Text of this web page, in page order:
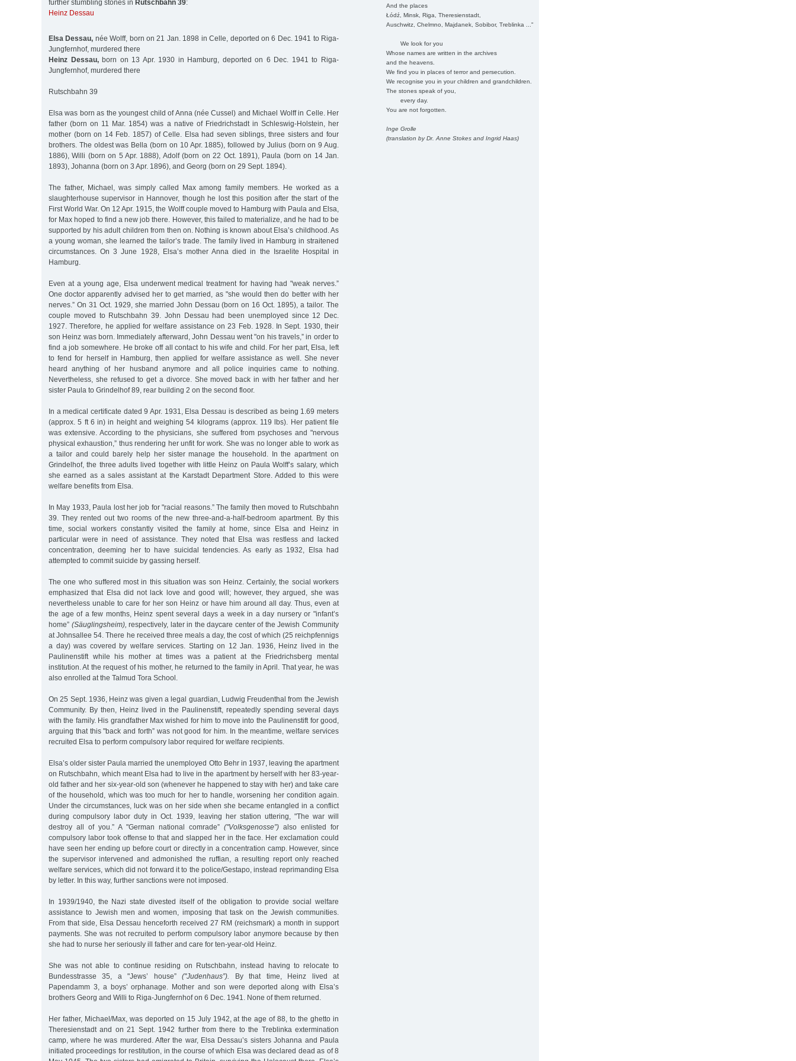
And the places
Łódź, Minsk, Riga, Theresienstadt,
Auschwitz, Chelmno, Majdanek, Sobibor, Treblinka ..."
We look for you
Whose names are written in the archives
and the heavens.
We find you in places of terror and persecution.
We recognise you in your children and grandchildren.
The stones speak of you,
every day.
You are not forgotten.
Inge Grolle
(translation by Dr. Anne Stokes and Ingrid Haas)
further stumbling stones in Rutschbahn 39:
Heinz Dessau
Elsa Dessau, née Wolff, born on 21 Jan. 1898 in Celle, deported on 6 Dec. 1941 to Riga-
Jungfernhof, murdered there
Heinz Dessau,born on 13 Apr. 1930 in Hamburg, deported on 6 Dec. 1941 to Riga-
Jungfernhof, murdered there
Rutschbahn 39
Elsa was born as the youngest child of Anna (née Cussel) and Michael Wolff in Celle. Her
father (born on 11 Mar. 1854) was a native of Friedrichstadt in Schleswig-Holstein, her
mother (born on 14 Feb. 1857) of Celle. Elsa had seven siblings, three sisters and four
brothers. The oldest was Bella (born on 10 Apr. 1885), followed by Julius (born on 9 Aug.
1886), Willi (born on 5 Apr. 1888), Adolf (born on 22 Oct. 1891), Paula (born on 14 Jan.
1893), Johanna (born on 3 Apr. 1896), and Georg (born on 29 Sept. 1894).
The father, Michael, was simply called Max among family members. He worked as a
slaughterhouse supervisor in Hannover, though he lost this position after the start of the
First World War. On 12 Apr. 1915, the Wolff couple moved to Hamburg with Paula and Elsa,
for Max hoped to find a new job there. However, this failed to materialize, and he had to be
supported by his adult children from then on. Nothing is known about Elsa’s childhood. As
a young woman, she learned the tailor’s trade. The family lived in Hamburg in straitened
circumstances. On 3 June 1928, Elsa’s mother Anna died in the Israelite Hospital in
Hamburg.
Even at a young age, Elsa underwent medical treatment for having had "weak nerves.”
One doctor apparently advised her to get married, as "she would then do better with her
nerves.” On 31 Oct. 1929, she married John Dessau (born on 16 Oct. 1895), a tailor. The
couple moved to Rutschbahn 39. John Dessau had been unemployed since 12 Dec.
1927. Therefore, he applied for welfare assistance on 23 Feb. 1928. In Sept. 1930, their
son Heinz was born. Immediately afterward, John Dessau went "on his travels,” in order to
find a job somewhere. He broke off all contact to his wife and child. For her part, Elsa, left
to fend for herself in Hamburg, then applied for welfare assistance as well. She never
heard anything of her husband anymore and all police inquiries came to nothing.
Nevertheless, she refused to get a divorce. She moved back in with her father and her
sister Paula to Grindelhof 89, rear building 2 on the second floor.
In a medical certificate dated 9 Apr. 1931, Elsa Dessau is described as being 1.69 meters
(approx. 5 ft 6 in) in height and weighing 54 kilograms (approx. 119 lbs). Her patient file
was extensive. According to the physicians, she suffered from psychoses and "nervous
physical exhaustion,” thus rendering her unfit for work. She was no longer able to work as
a tailor and could barely help her sister manage the household. In the apartment on
Grindelhof, the three adults lived together with little Heinz on Paula Wolff’s salary, which
she earned as a sales assistant at the Karstadt Department Store. Added to this were
welfare benefits from Elsa.
In May 1933, Paula lost her job for "racial reasons.” The family then moved to Rutschbahn
39. They rented out two rooms of the new three-and-a-half-bedroom apartment. By this
time, social workers constantly visited the family at home, since Elsa and Heinz in
particular were in need of assistance. They noted that Elsa was restless and lacked
concentration, deeming her to have suicidal tendencies. As early as 1932, Elsa had
attempted to commit suicide by gassing herself.
The one who suffered most in this situation was son Heinz. Certainly, the social workers
emphasized that Elsa did not lack love and good will; however, they argued, she was
nevertheless unable to care for her son Heinz or have him around all day. Thus, even at
the age of a few months, Heinz spent several days a week in a day nursery or "infant’s
home” (Säuglingsheim), respectively, later in the daycare center of the Jewish Community
at Johnsallee 54. There he received three meals a day, the cost of which (25 reichpfennigs
a day) was covered by welfare services. Starting on 12 Jan. 1936, Heinz lived in the
Paulinenstift while his mother at times was a patient at the Friedrichsberg mental
institution. At the request of his mother, he returned to the family in April. That year, he was
also enrolled at the Talmud Tora School.
On 25 Sept. 1936, Heinz was given a legal guardian, Ludwig Freudenthal from the Jewish
Community. By then, Heinz lived in the Paulinenstift, repeatedly spending several days
with the family. His grandfather Max wished for him to move into the Paulinenstift for good,
arguing that this "back and forth” was not good for him. In the meantime, welfare services
recruited Elsa to perform compulsory labor required for welfare recipients.
Elsa’s older sister Paula married the unemployed Otto Behr in 1937, leaving the apartment
on Rutschbahn, which meant Elsa had to live in the apartment by herself with her 83-year-
old father and her six-year-old son (whenever he happened to stay with her) and take care
of the household, which was too much for her to handle, worsening her condition again.
Under the circumstances, luck was on her side when she became entangled in a conflict
during compulsory labor duty in Oct. 1939, leaving her station uttering, "The war will
destroy all of you.” A "German national comrade” ("Volksgenosse”) also enlisted for
compulsory labor took offense to that and slapped her in the face. Her exclamation could
have seen her ending up before court or directly in a concentration camp. However, since
the supervisor intervened and admonished the ruffian, a resulting report only reached
welfare services, which did not forward it to the police/Gestapo, instead reprimanding Elsa
by letter. In this way, further sanctions were not imposed.
In 1939/1940, the Nazi state divested itself of the obligation to provide social welfare
assistance to Jewish men and women, imposing that task on the Jewish communities.
From that side, Elsa Dessau henceforth received 27 RM (reichsmark) a month in support
payments. She was not recruited to perform compulsory labor anymore because by then
she had to nurse her seriously ill father and care for ten-year-old Heinz.
She was not able to continue residing on Rutschbahn, instead having to relocate to
Bundesstrasse 35, a "Jews’ house”("Judenhaus”).
By that time, Heinz lived at
Papendamm 3, a boys’ orphanage. Mother and son were deported along with Elsa’s
brothers Georg and Willi to Riga-Jungfernhof on 6 Dec. 1941. None of them returned.
Her father, Michael/Max, was deported on 15 July 1942, at the age of 88, to the ghetto in
Theresienstadt and on 21 Sept. 1942 further from there to the Treblinka extermination
camp, where he was murdered. After the war, Elsa Dessau’s sisters Johanna and Paula
initiated proceedings for restitution, in the course of which Elsa was declared dead as of 8